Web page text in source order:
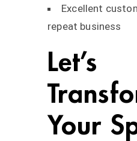
Excellent
repeat business
Let’s
Your